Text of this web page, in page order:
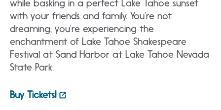
while basking in a perfect Lake Tahoe sunset
with your friends and family. You’re not
dreaming; you’re experiencing the
enchantment of Lake Tahoe Shakespeare
Festival at Sand Harbor at Lake Tahoe Nevada
State Park.
Buy Tickets!